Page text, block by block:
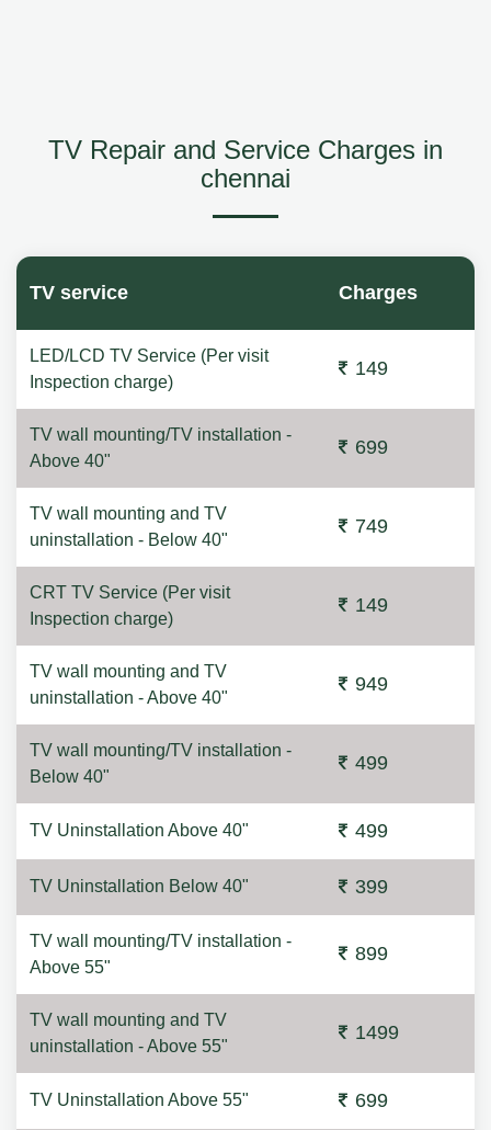
TV Repair and Service Charges in
chennai
TV service Charges
LED/LCD TV Service (Per visit
Inspection charge)
149
TV wall mounting/TV installation -
Above 40"
699
TV wall mounting and TV
uninstallation - Below 40"
749
CRT TV Service (Per visit
Inspection charge)
149
TV wall mounting and TV
uninstallation - Above 40"
949
TV wall mounting/TV installation -
Below 40"
499
TV Uninstallation Above 40" 499
TV Uninstallation Below 40" 399
TV wall mounting/TV installation -
Above 55"
899
TV wall mounting and TV
uninstallation - Above 55"
1499
TV Uninstallation Above 55" 699